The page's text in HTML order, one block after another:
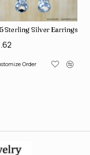
Sterling Silver Earrings
Order